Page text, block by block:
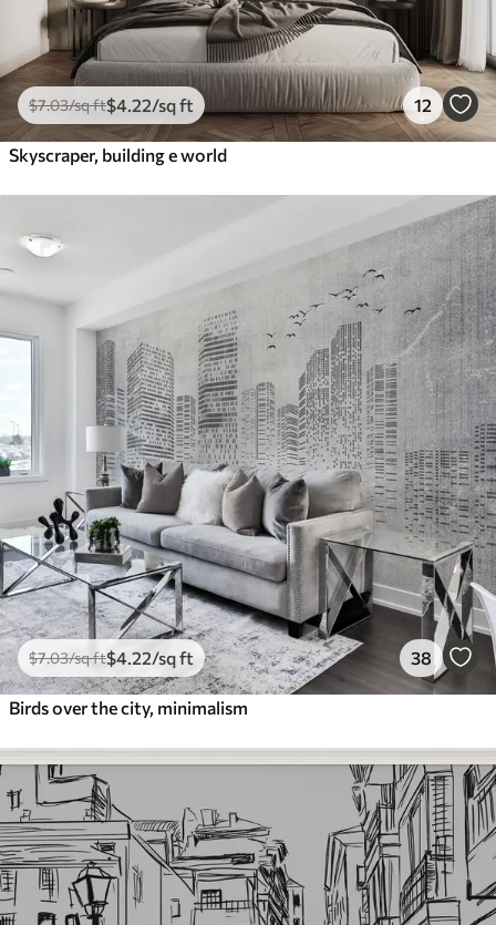
$7.03/sq ft$4 .22/sq ft 12
Skyscraper, building e world
$7.03/sq ft$4 .22/sq ft 38
Birds over the city, minimalism